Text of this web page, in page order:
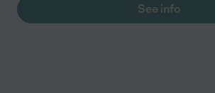
See info